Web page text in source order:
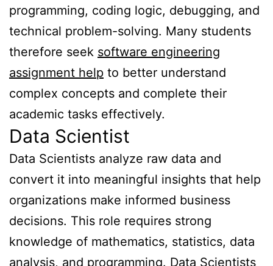
programming, coding logic, debugging, and
technical problem-solving. Many students
therefore seek software engineering
assignment help to better understand
complex concepts and complete their
academic tasks effectively.
Data Scientist
Data Scientists analyze raw data and
convert it into meaningful insights that help
organizations make informed business
decisions. This role requires strong
knowledge of mathematics, statistics, data
analysis, and programming. Data Scientists